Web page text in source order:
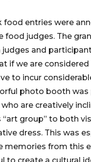
entries were
food judges. The
and
if we are
to incur
photo booth
are creatively
group” to both
dress. This was
memories from this